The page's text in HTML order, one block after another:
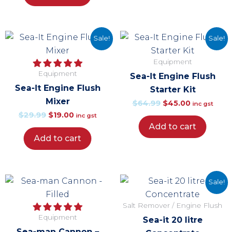
on
the
Sale!
Equipment
Sea-It Engine Flush
Mixer
$29.99
Original
price
was:
$29.99.
$19.00
Current
is:
$19.00.
inc gst
Add to cart
Sale!
Equipment
Sea-It Engine Flush
Starter Kit
$64.99
Original
price
was:
$64.99.
$45.00
Current
price
is:
$45.00.
inc gst
Add to cart
Equipment
Sale!
Salt Remover / Engine Flush
Sea-it 20 litre
Original
price
was:
$399.99.
Current
price
is:
$299.00.